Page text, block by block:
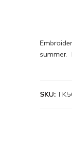
summer.
SKU: